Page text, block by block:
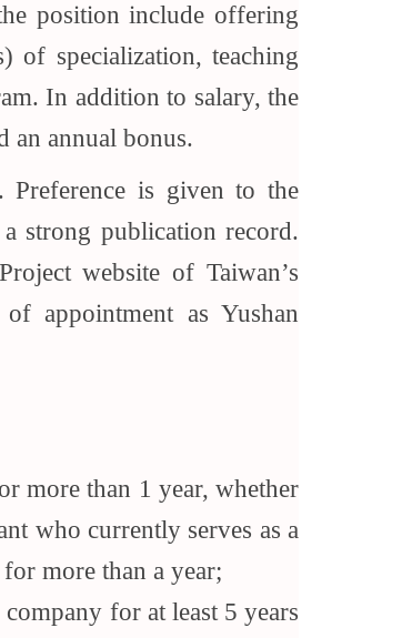
position include offering
of specialization, teaching
In addition to salary, the
an annual bonus.
Preference is given to the
strong publication record.
website of Taiwan’s
appointment as Yushan
more than 1 year, whether
who currently serves as a
more than a year;
for at least 5 years